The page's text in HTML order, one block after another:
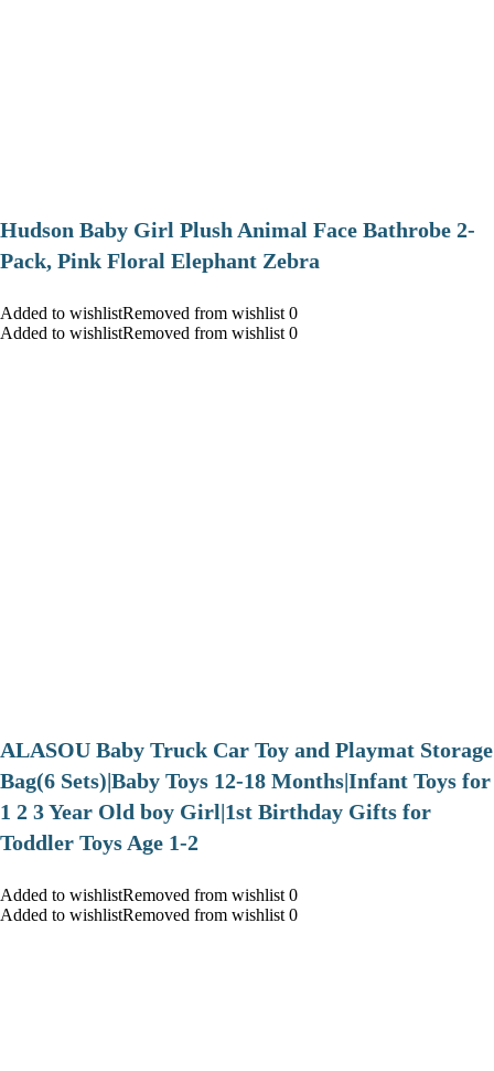
Hudson Baby Girl Plush Animal Face Bathrobe 2-
Pack, Pink Floral Elephant Zebra
Added to wishlistRemoved from wishlist 0
Added to wishlistRemoved from wishlist 0
ALASOU Baby Truck Car Toy and Playmat Storage
Bag(6 Sets)|Baby Toys 12-18 Months|Infant Toys for
1 2 3 Year Old boy Girl|1st Birthday Gifts for
Toddler Toys Age 1-2
Added to wishlistRemoved from wishlist 0
Added to wishlistRemoved from wishlist 0